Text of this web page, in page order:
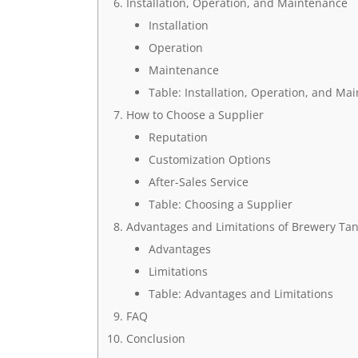
Installation
Operation
Maintenance
Table: Installation, Operation, and
How to Choose a Supplier
Reputation
Customization Options
After-Sales Service
Table: Choosing a Supplier
Advantages and Limitations of Brewery
Advantages
Limitations
Table: Advantages and Limitations
FAQ
Conclusion